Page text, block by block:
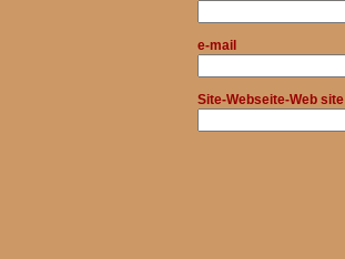
e-mail
Site-Webseite-Web site